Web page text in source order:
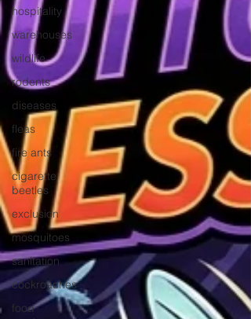
hospitality
warehouses
wildlife
rodents
diseases
fleas
fire ants
cigarette
beetles
exclusion
mosquitoes
sanitation
cockroaches
food